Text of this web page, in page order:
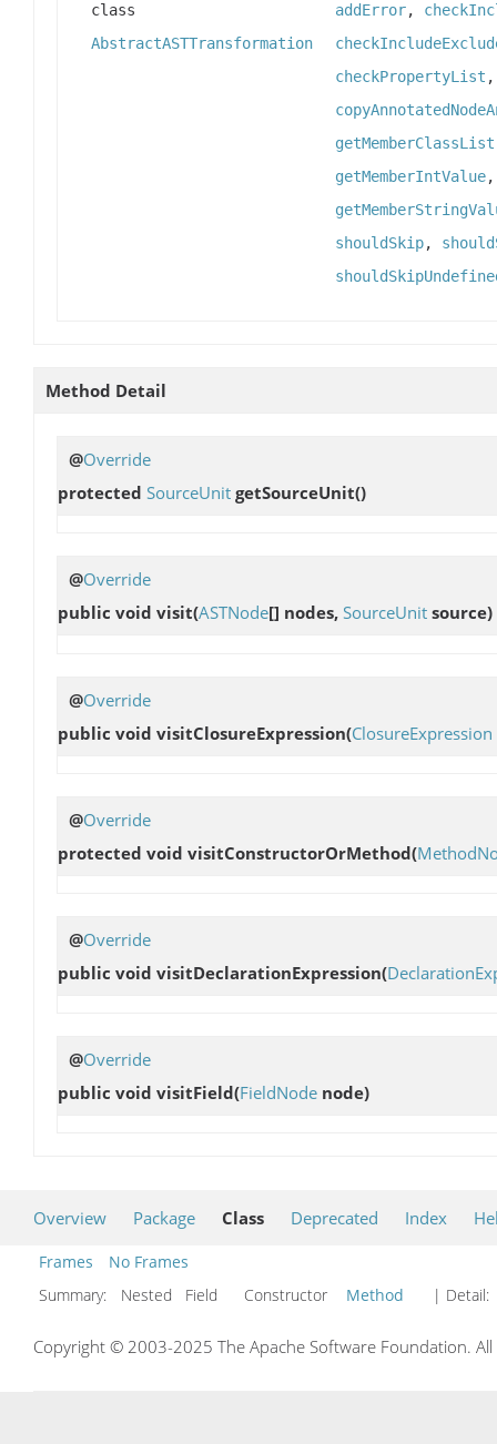
class
AbstractASTTransformation
addError,
checkPropertyList
getMemberClassList
getMemberIntValue
shouldSkip,
Method Detail
@Override
protected SourceUnit getSourceUnit()
@Override
public void visit(ASTNode[] nodes, SourceUnit source)
@Override
public void visitClosureExpression(ClosureExpression
@Override
protected void visitConstructorOrMethod(
@Override
public void visitDeclarationExpression(
@Override
public void visitField(FieldNode node)
Overview Package Class Deprecated Index
Frames
No Frames
Summary:
Nested Field Constructor Method | Detail:
Copyright © 2003-2025 The Apache Software Foundation.